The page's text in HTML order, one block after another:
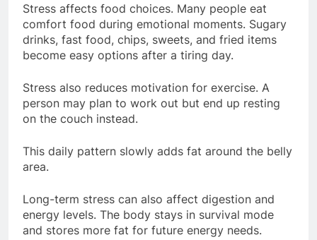
Stress affects food choices. Many people eat
comfort food during emotional moments. Sugary
drinks, fast food, chips, sweets, and fried items
become easy options after a tiring day.
Stress also reduces motivation for exercise. A
person may plan to work out but end up resting
on the couch instead.
This daily pattern slowly adds fat around the belly
area.
Long-term stress can also affect digestion and
energy levels. The body stays in survival mode
and stores more fat for future energy needs.